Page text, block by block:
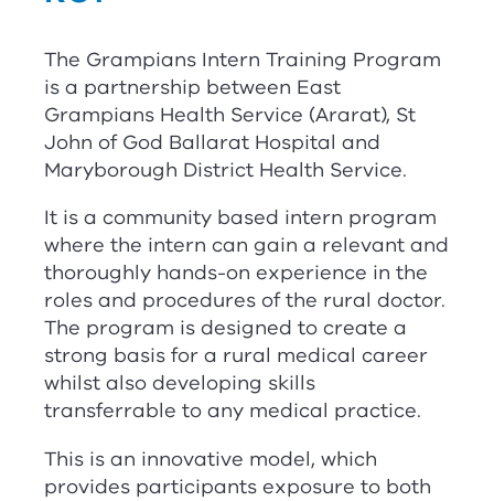
The Grampians Intern Training Program
is a partnership between East
Grampians Health Service (Ararat), St
John of God Ballarat Hospital and
Maryborough District Health Service.
It is a community based intern program
where the intern can gain a relevant and
thoroughly hands-on experience in the
roles and procedures of the rural doctor.
The program is designed to create a
strong basis for a rural medical career
whilst also developing skills
transferrable to any medical practice.
This is an innovative model, which
provides participants exposure to both